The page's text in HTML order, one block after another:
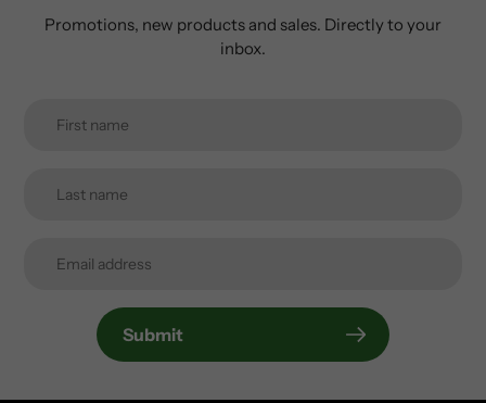
Promotions, new products and sales. Directly to your
inbox.
Submit